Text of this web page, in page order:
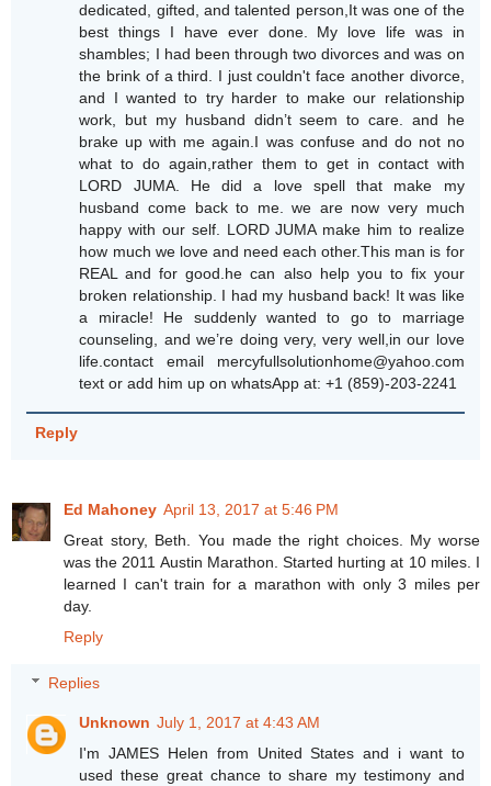
dedicated, gifted, and talented person,It was one of the
best things I have ever done. My love life was in
shambles; I had been through two divorces and was on
the brink of a third. I just couldn't face another divorce,
and I wanted to try harder to make our relationship
work, but my husband didn’t seem to care. and he
brake up with me again.I was confuse and do not no
what to do again,rather them to get in contact with
LORD JUMA. He did a love spell that make my
husband come back to me. we are now very much
happy with our self. LORD JUMA make him to realize
how much we love and need each other.This man is for
REAL and for good.he can also help you to fix your
broken relationship. I had my husband back! It was like
a miracle! He suddenly wanted to go to marriage
counseling, and we’re doing very, very well,in our love
life.contact email mercyfullsolutionhome@yahoo.com
text or add him up on whatsApp at: +1 (859)-203-2241
Reply
Ed Mahoney April 13, 2017 at 5:46 PM
Great story, Beth. You made the right choices. My worse
was the 2011 Austin Marathon. Started hurting at 10 miles. I
learned I can't train for a marathon with only 3 miles per
day.
Reply
Replies
Unknown July 1, 2017 at 4:43 AM
I'm JAMES Helen from United States and i want to
used these great chance to share my testimony and